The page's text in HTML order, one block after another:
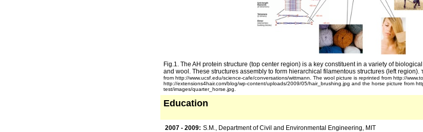
Fig.1. The AH protein structure (top center region) is a key constituent in a variety of
and wool. These structures assembly to form hierarchical filamentous structures (left region).
from http://www.ucsf.edu/science-cafe/conversations/wittmann. The wool picture is reprinted from http://
http://extensions4hair.com/blog/wp-content/uploads/2009/05/hair_brushing.jpg and the horse picture from
test/images/quarter_horse.jpg.
Education
2007 - 2009: S.M., Department of Civil and Environmental Engineering, MIT